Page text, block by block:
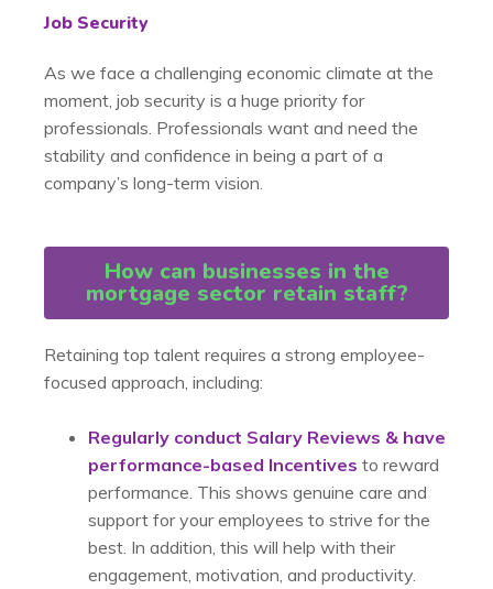
Job Security
As we face a challenging economic climate at the
moment, job security is a huge priority for
professionals. Professionals want and need the
stability and confidence in being a part of a
company’s long-term vision.
How can businesses in the
mortgage sector retain staff?
Retaining top talent requires a strong employee-
focused approach, including:
Regularly conduct Salary Reviews & have
performance-based Incentives to reward
performance. This shows genuine care and
support for your employees to strive for the
best. In addition, this will help with their
engagement, motivation, and productivity.